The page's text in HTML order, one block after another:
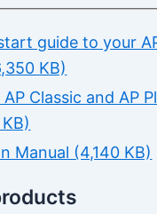
guide to your
KB)
Classic and AP
Manual (4,140 KB)